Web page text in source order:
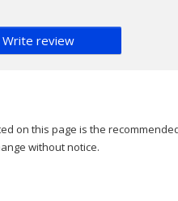
Write review
on this page is the
without notice.